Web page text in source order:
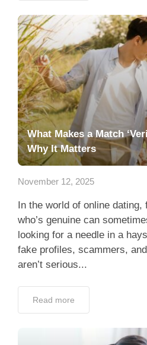
What Makes a Match
Why It Matters
November 12, 2025
In the world of online dating,
who’s genuine can
looking for a needle in a
fake profiles, scammers,
aren’t serious...
Read more